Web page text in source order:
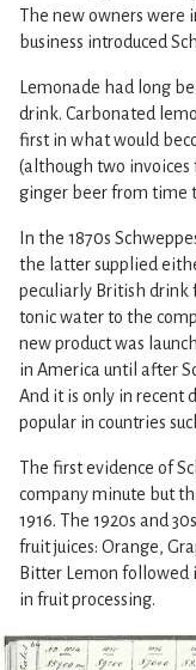
The new owners were
business introduced
Lemonade had long
drink. Carbonated
first in what would
(although two invoices
ginger beer from time
In the 1870s
the latter supplied
peculiarly British drink
tonic water to the
new product was
in America until after
And it is only in recent
popular in countries
The first evidence of
company minute but
1916. The 1920s and
fruit juices: Orange,
Bitter Lemon followed
in fruit processing.